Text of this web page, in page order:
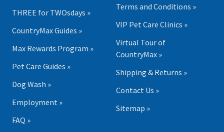
THREE for TWOsdays »
CountryMax Guides »
Max Rewards Program »
Pet Care Guides »
Dog Wash »
Employment »
FAQ »
Terms and Conditions »
VIP Pet Care Clinics »
Virtual Tour of
CountryMax »
Shipping & Returns »
Contact Us »
Sitemap »